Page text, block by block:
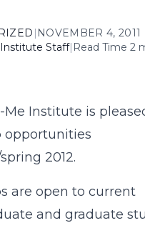
| NOVEMBER 4, 2011
Staff| Read Time 2
Me Institute is
opportunities
2012.
are open to current
and graduate